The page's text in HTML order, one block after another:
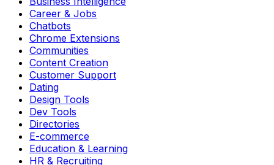
Career & Jobs
Chatbots
Chrome Extensions
Communities
Content Creation
Customer Support
Dating
Design Tools
Dev Tools
Directories
E-commerce
Education & Learning
HR & Recruiting